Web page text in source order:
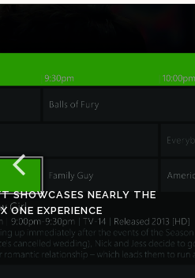
SHOWCASES NEARLY THE
ONE EXPERIENCE